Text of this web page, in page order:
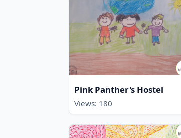
Pink Panther's Hostel
Views: 180